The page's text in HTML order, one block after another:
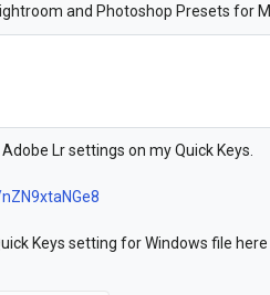
and Photoshop Presets for
Lr settings on my Quick Keys.
Keys setting for Windows file